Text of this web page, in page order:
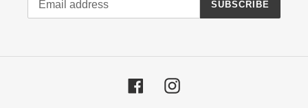
SUBSCRIBE
FacebookInstagram